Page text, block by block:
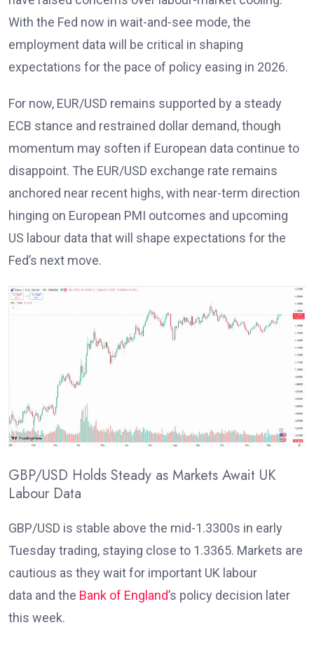
With the Fed now in wait-and-see mode, the
employment data will be critical in shaping
expectations for the pace of policy easing in 2026.
For now, EUR/USD remains supported by a steady
ECB stance and restrained dollar demand, though
momentum may soften if European data continue to
disappoint. The EUR/USD exchange rate remains
anchored near recent highs, with near-term direction
hinging on European PMI outcomes and upcoming
US labour data that will shape expectations for the
Fed’s next move.
GBP/USD Holds Steady as Markets Await UK
Labour Data
GBP/USD is stable above the mid-1.3300s in early
Tuesday trading, staying close to 1.3365. Markets are
cautious as they wait for important UK labour
data and the Bank of England’s policy decision later
this week.